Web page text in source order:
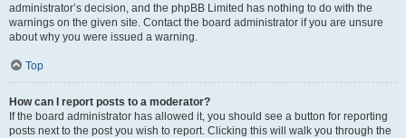
administrator’s decision, and the phpBB Limited has nothing to do with the
warnings on the given site. Contact the board administrator if you are unsure
about why you were issued a warning.
Top
How can I report posts to a moderator?
If the board administrator has allowed it, you should see a button for reporting
posts next to the post you wish to report. Clicking this will walk you through the